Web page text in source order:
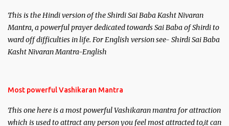
This is the Hindi version of the Shirdi Sai Baba Kasht Nivaran
Mantra, a powerful prayer dedicated towards Sai Baba of Shirdi to
ward off difficulties in life. For English version see- Shirdi Sai Baba
Kasht Nivaran Mantra-English
Most powerful Vashikaran Mantra
This one here is a most powerful Vashikaran mantra for attraction
which is used to attract any person you feel most attracted to,it can